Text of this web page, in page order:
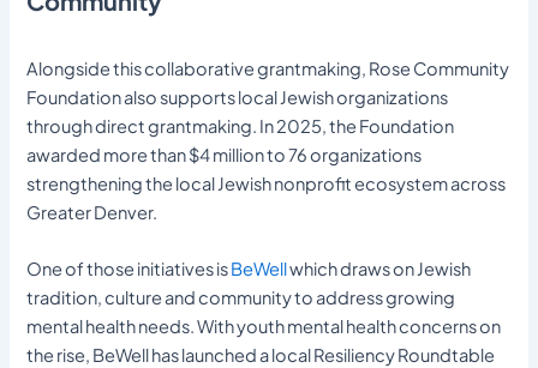
Alongside this collaborative grantmaking, Rose Community
Foundation also supports local Jewish organizations
through direct grantmaking. In 2025, the Foundation
awarded more than $4 million to 76 organizations
strengthening the local Jewish nonprofit ecosystem across
Greater Denver.
One of those initiatives isBeWellwhich draws on Jewish
tradition, culture and community to address growing
mental health needs. With youth mental health concerns on
the rise, BeWell has launched a local Resiliency Roundtable